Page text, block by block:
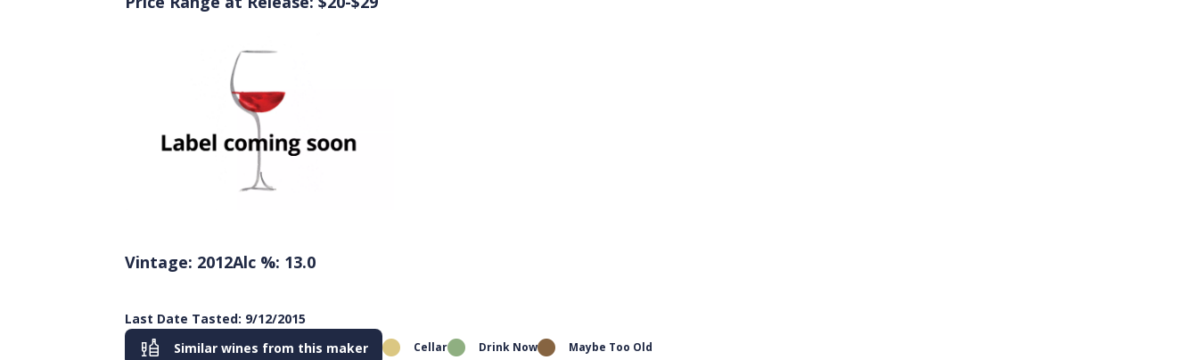
Vintage: 2012Alc %: 13.0
Last Date Tasted: 9/12/2015
Similar wines from this maker
Cellar Drink Now Maybe Too Old